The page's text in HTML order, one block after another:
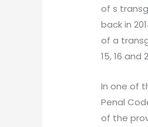
of s
back in
of a
15, 16 and
In one of
Penal
of the